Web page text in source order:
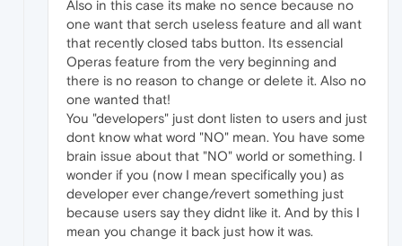
Also in this case its make no sence because no
one want that serch useless feature and all want
that recently closed tabs button. Its essencial
Operas feature from the very beginning and
there is no reason to change or delete it. Also no
one wanted that!
You "developers" just dont listen to users and just
dont know what word "NO" mean. You have some
brain issue about that "NO" world or something. I
wonder if you (now I mean specifically you) as
developer ever change/revert something just
because users say they didnt like it. And by this I
mean you change it back just how it was.